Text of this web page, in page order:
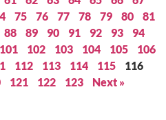
75 76 77 78 79 80
81
88 89 90 91 92 93
94
101 102 103 104 105
106
112 113 114 115
116
121 122 123 Next »